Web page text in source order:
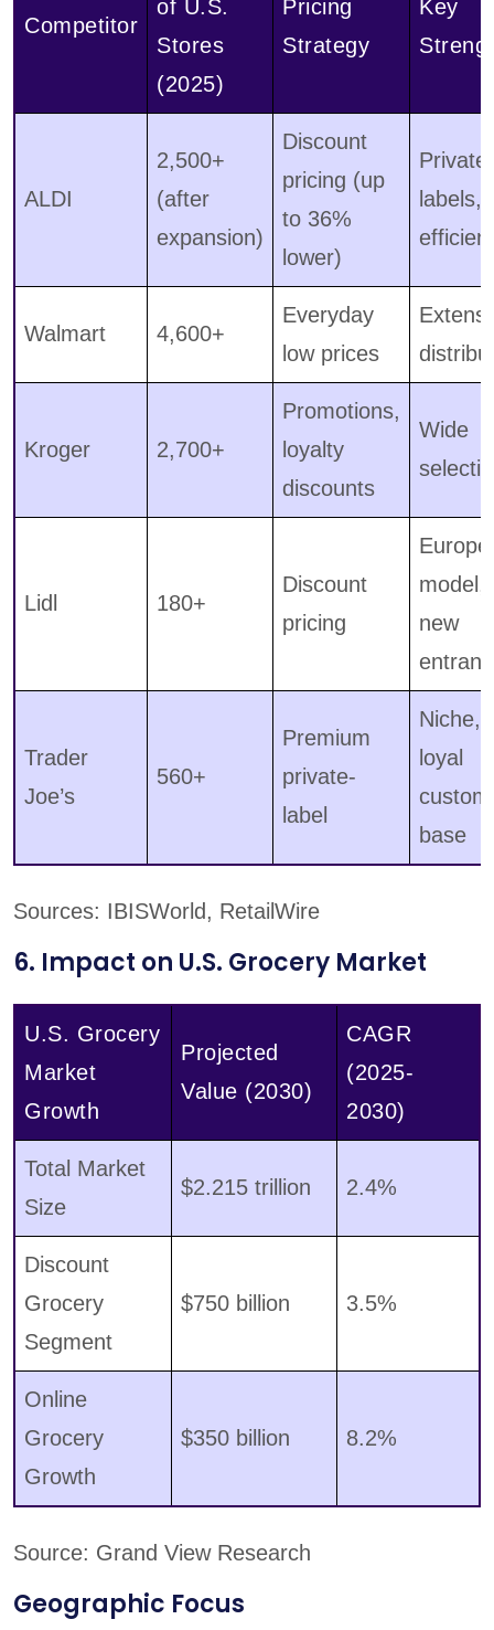
Competitor
of U.S.
Stores
(2025)
Pricing
Strategy
Key
ALDI
2,500+
(after
expansion)
Discount
pricing (up
to 36%
lower)
Private
labels,
Walmart 4,600+
Everyday
low prices
Kroger 2,700+
Promotions,
loyalty
discounts
Wide
Lidl 180+
Discount
pricing
model,
new
entrant
Trader
Joe’s
560+
Premium
private-
label
Niche,
loyal
base
Sources: IBISWorld, RetailWire
6. Impact on U.S. Grocery Market
U.S. Grocery
Market
Growth
Projected
Value (2030)
CAGR
(2025-
2030)
Total Market
Size
$2.215 trillion 2.4%
Discount
Grocery
Segment
$750 billion 3.5%
Online
Grocery
Growth
$350 billion 8.2%
Source: Grand View Research
Geographic Focus